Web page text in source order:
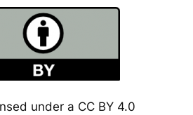
under a CC BY 4.0